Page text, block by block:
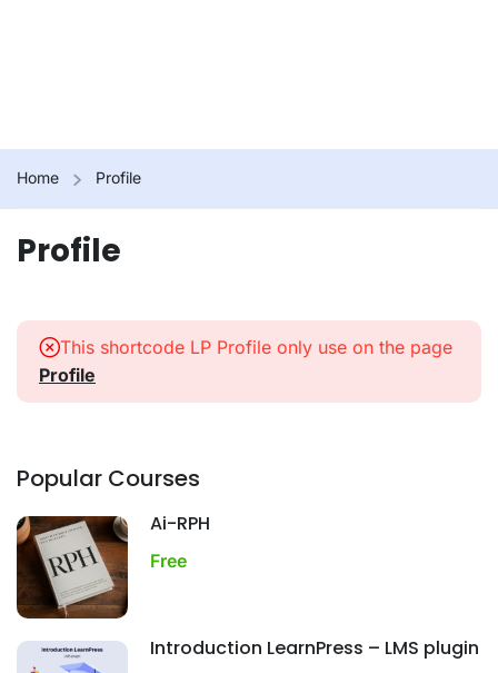
Home Profile
Profile
This shortcode LP Profile only use on the page
Profile
Popular Courses
Ai-RPH
Free
Introduction LearnPress – LMS plugin